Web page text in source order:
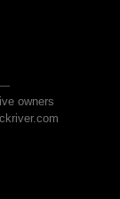
owners